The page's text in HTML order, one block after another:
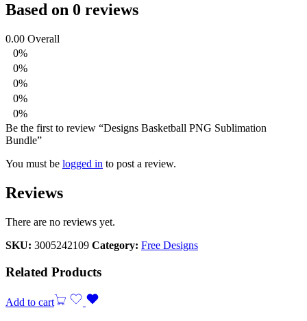
Based on 0 reviews
0.00 Overall
0%
0%
0%
0%
0%
Be the first to review “Designs Basketball PNG Sublimation
Bundle”
You must be logged in to post a review.
Reviews
There are no reviews yet.
SKU: 3005242109 Category: Free Designs
Related Products
Add to cart